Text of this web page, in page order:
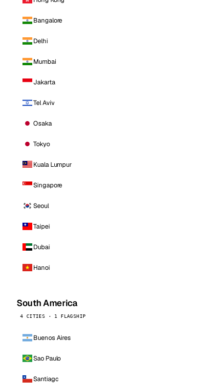
Bangalore
Delhi
Mumbai
Jakarta
Tel Aviv
Osaka
Tokyo
Kuala Lumpur
Singapore
Seoul
Taipei
Dubai
Hanoi
South America
4 CITIES · 1 FLAGSHIP
Buenos Aires
Sao Paulo
Santiago